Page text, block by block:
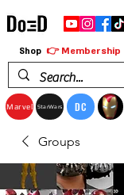
Marvel StarWars DC
Shop 👉 Membership
Groups